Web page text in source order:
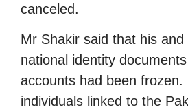
canceled.
Mr Shakir said that his and
national identity
accounts had been frozen.
individuals linked to the